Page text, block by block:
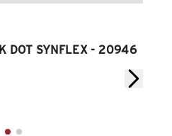
DOT SYNFLEX - 20946